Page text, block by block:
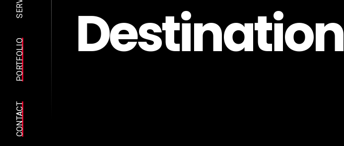
PORTFOLIO
CONTACT
Destination